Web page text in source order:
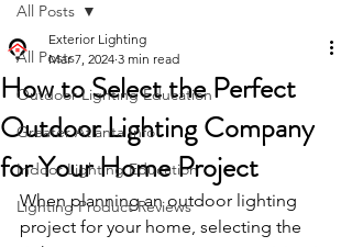
All Posts
Outdoor Lighting Education
Greater Atlanta Info
Indoor Lighting Education
Lighting Product Reviews
All Posts
How to Select the Perfect
Outdoor Lighting Company
for Your Home Project
Exterior Lighting
Mar 7, 2024 3 min read
When planning an outdoor lighting
project for your home, selecting the